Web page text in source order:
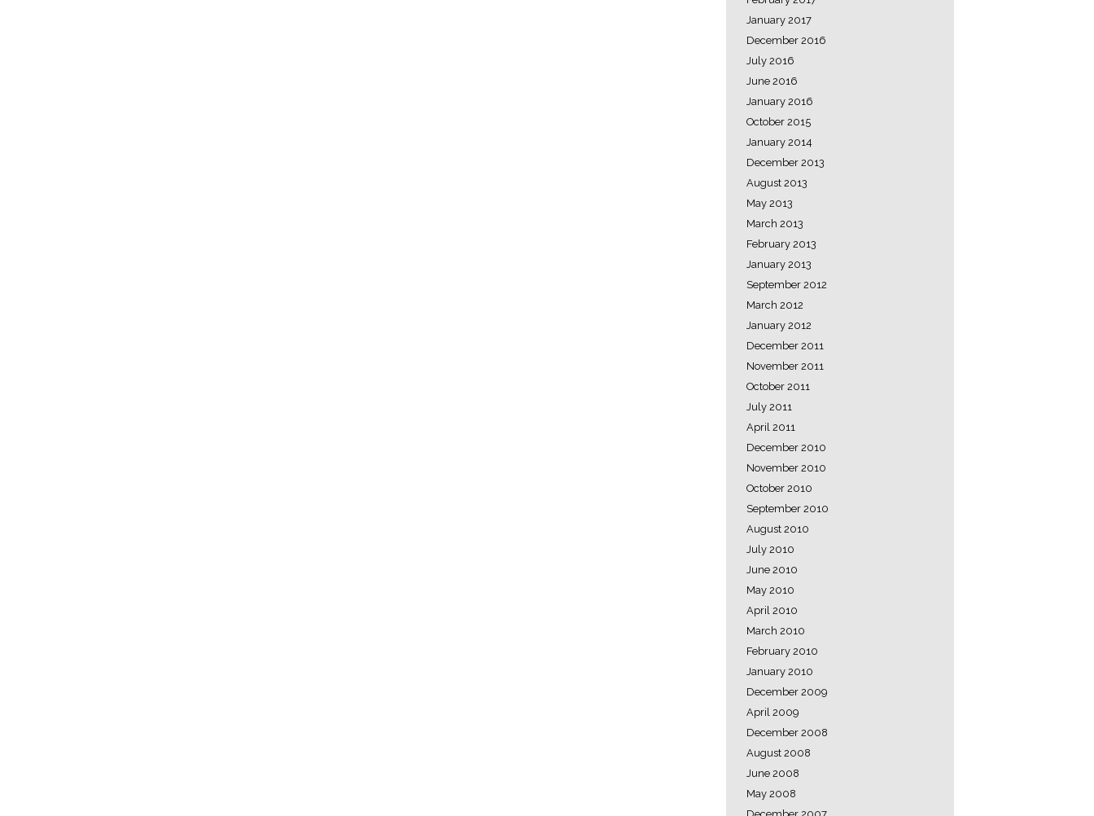
January 2017
December 2016
July 2016
June 2016
January 2016
October 2015
January 2014
December 2013
August 2013
May 2013
March 2013
February 2013
January 2013
September 2012
March 2012
January 2012
December 2011
November 2011
October 2011
July 2011
April 2011
December 2010
November 2010
October 2010
September 2010
August 2010
July 2010
June 2010
May 2010
April 2010
March 2010
February 2010
January 2010
December 2009
April 2009
December 2008
August 2008
June 2008
May 2008